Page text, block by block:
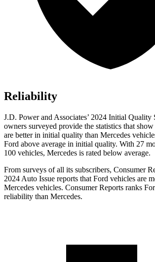
Reliability
J.D. Power and Associates’ 2024 Initial Quality
owners surveyed provide the statistics that
are better in initial quality than Mercedes
Ford above average in initial quality. With 27
100 vehicles, Mercedes is rated below average.
From surveys of all its subscribers, Consumer
2024 Auto Issue reports that Ford vehicles are
Mercedes vehicles. Consumer Reports ranks
reliability than Mercedes.